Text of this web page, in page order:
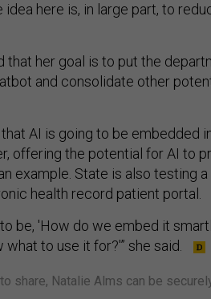
idea here is, in large part, to
that her goal is to put the
and consolidate other
AI is going to be embedded
offering the potential for AI to
example. State is also testing
health record patient portal.
be, 'How do we embed it
to use it for?'” she said.
share, Natalie Alms can be